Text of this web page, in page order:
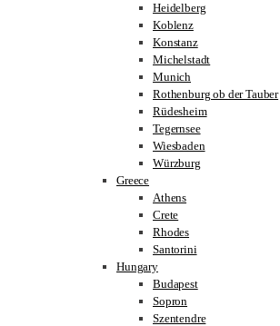
Heidelberg
Koblenz
Konstanz
Michelstadt
Munich
Rothenburg ob der Tauber
Rüdesheim
Tegernsee
Wiesbaden
Würzburg
Greece
Athens
Crete
Rhodes
Santorini
Hungary
Budapest
Sopron
Szentendre